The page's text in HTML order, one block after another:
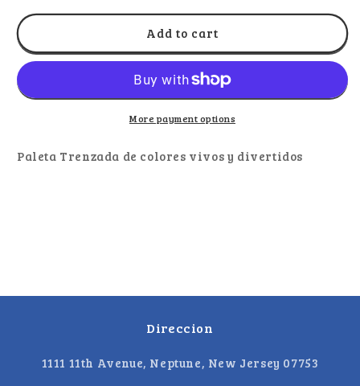
for
Metate
Paleta
Colores
for
Metate
Paleta
Trenzada
Colores
10pz
Add to cart
More payment options
Paleta Trenzada de colores vivos y divertidos
Direccion
1111 11th Avenue, Neptune, New Jersey 07753